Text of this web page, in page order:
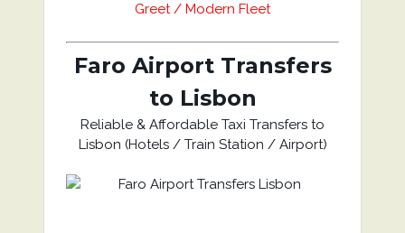
Greet / Modern Fleet
Faro Airport Transfers
to Lisbon
Reliable & Affordable Taxi Transfers to
Lisbon (Hotels / Train Station / Airport)